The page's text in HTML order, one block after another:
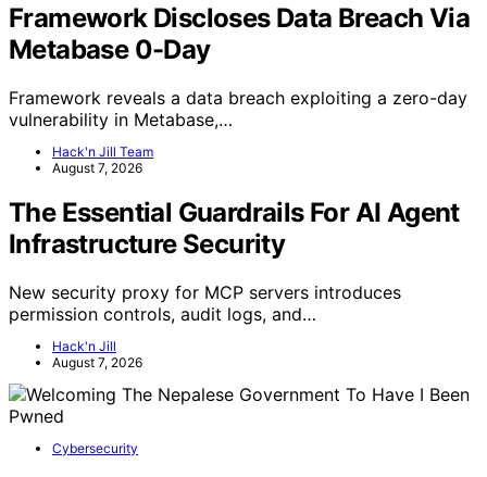
Framework Discloses Data Breach Via
Metabase 0-Day
Framework reveals a data breach exploiting a zero-day
vulnerability in Metabase,…
Hack'n Jill Team
August 7, 2026
The Essential Guardrails For AI Agent
Infrastructure Security
New security proxy for MCP servers introduces
permission controls, audit logs, and…
Hack'n Jill
August 7, 2026
Cybersecurity